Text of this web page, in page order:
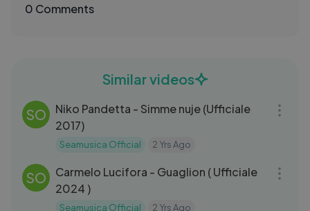
0 Comments
Similar videos
SO
Niko Pandetta - Simme nuje (Ufficiale
2017)
Seamusica Official 2 Yrs Ago
SO
Carmelo Lucifora - Guaglion ( Ufficiale
2024 )
Seamusica Official 2 Yrs Ago